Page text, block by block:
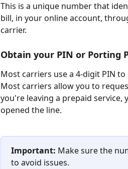
This is a unique number that
bill, in your online account,
carrier.
Obtain your PIN or Porting
Most carriers use a 4-digit PIN
Most carriers allow you to
you're leaving a prepaid service,
opened the line.
Important: Make sure the
to avoid issues.​​